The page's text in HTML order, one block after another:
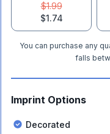
$1.99
$1.74
You can purchase any
falls
Imprint Options
Decorated